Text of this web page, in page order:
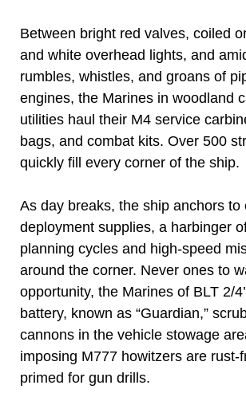
Between bright red valves, coiled
and white overhead lights, and
rumbles, whistles, and groans of
engines, the Marines in woodland
utilities haul their M4 service
bags, and combat kits. Over 500
quickly fill every corner of the ship.
As day breaks, the ship anchors to
deployment supplies, a harbinger
planning cycles and high-speed
around the corner. Never ones to
opportunity, the Marines of BLT 2/
battery, known as “Guardian,”
cannons in the vehicle stowage
imposing M777 howitzers are rust-
primed for gun drills.